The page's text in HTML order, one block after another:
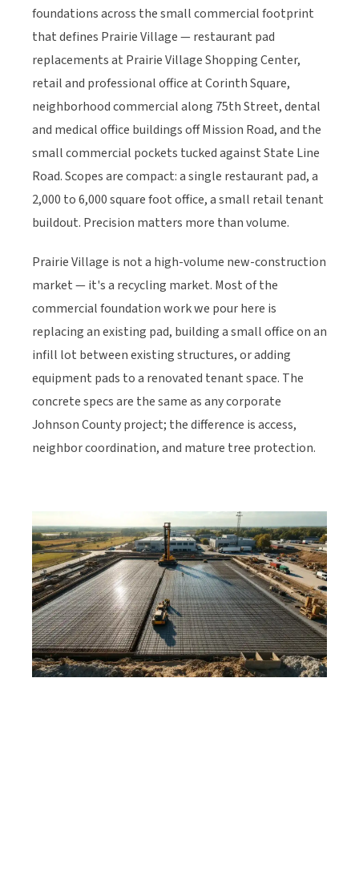
foundations across the small commercial footprint
that defines Prairie Village — restaurant pad
replacements at Prairie Village Shopping Center,
retail and professional office at Corinth Square,
neighborhood commercial along 75th Street, dental
and medical office buildings off Mission Road, and the
small commercial pockets tucked against State Line
Road. Scopes are compact: a single restaurant pad, a
2,000 to 6,000 square foot office, a small retail tenant
buildout. Precision matters more than volume.
Prairie Village is not a high-volume new-construction
market — it's a recycling market. Most of the
commercial foundation work we pour here is
replacing an existing pad, building a small office on an
infill lot between existing structures, or adding
equipment pads to a renovated tenant space. The
concrete specs are the same as any corporate
Johnson County project; the difference is access,
neighbor coordination, and mature tree protection.